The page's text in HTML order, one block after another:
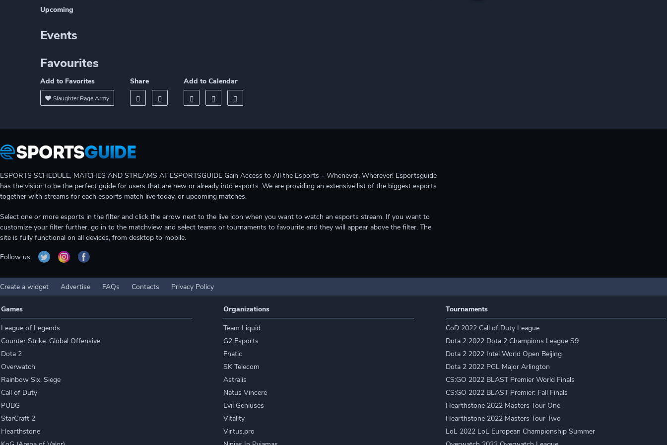
Upcoming
Events
Favourites
Add to Favorites
Slaughter Rage Army
Share Add to Calendar
ESPORTS SCHEDULE, MATCHES AND STREAMS AT ESPORTSGUIDE Gain Access to All the Esports – Whenever, Wherever! Esportsguide
has the vision to be the perfect guide for users that are new or already into esports. We are providing an extensive list of the biggest esports
together with streams for each esports match live today, or upcoming matches.
Select one or more esports in the filter and click the arrow next to the live icon when you want to watch an esports stream. If you want to
customize your filter further, go in to the matchview and select teams or tournaments to favourite and they will appear above the filter. The
site is fully functional on all devices, from desktop to mobile.
Follow us
Create a widget Advertise FAQs Contacts Privacy Policy
Games
League of Legends
Counter Strike: Global Offensive
Dota 2
Overwatch
Rainbow Six: Siege
Call of Duty
PUBG
StarCraft 2
Hearthstone
Organizations
Team Liquid
G2 Esports
Fnatic
SK Telecom
Astralis
Natus Vincere
Evil Geniuses
Vitality
Virtus.pro
Tournaments
CoD 2022 Call of Duty League
Dota 2 2022 Dota 2 Champions League S9
Dota 2 2022 Intel World Open Beijing
Dota 2 2022 PGL Major Arlington
CS:GO 2022 BLAST Premier World Finals
CS:GO 2022 BLAST Premier: Fall Finals
Hearthstone 2022 Masters Tour One
Hearthstone 2022 Masters Tour Two
LoL 2022 LoL European Championship Summer